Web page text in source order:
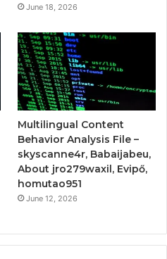
June 18, 2026
Multilingual Content
Behavior Analysis File –
skyscanne4r, Babaijabeu,
About jro279waxil, Evipő,
homutao951
June 12, 2026